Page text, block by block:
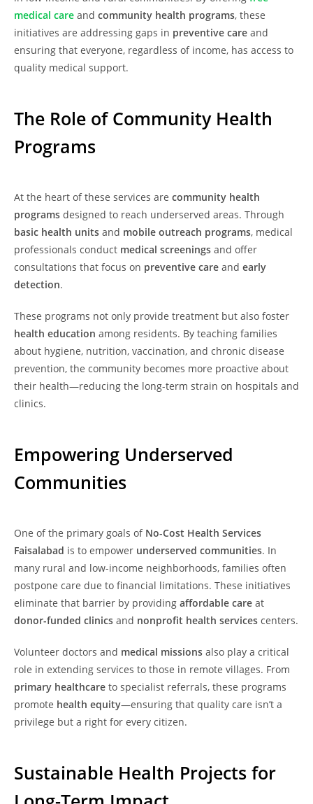
medical care and community health programs, these
initiatives are addressing gaps in preventive care and
ensuring that everyone, regardless of income, has access to
quality medical support.
The Role of Community Health
Programs
At the heart of these services are community health
programs designed to reach underserved areas. Through
basic health units and mobile outreach programs, medical
professionals conduct medical screenings and offer
consultations that focus on preventive care and early
detection.
These programs not only provide treatment but also foster
health education among residents. By teaching families
about hygiene, nutrition, vaccination, and chronic disease
prevention, the community becomes more proactive about
their health—reducing the long-term strain on hospitals and
clinics.
Empowering Underserved
Communities
One of the primary goals of No-Cost Health Services
Faisalabad is to empower underserved communities. In
many rural and low-income neighborhoods, families often
postpone care due to financial limitations. These initiatives
eliminate that barrier by providing affordable care at
donor-funded clinics and nonprofit health services centers.
Volunteer doctors and medical missions also play a critical
role in extending services to those in remote villages. From
primary healthcare to specialist referrals, these programs
promote health equity—ensuring that quality care isn’t a
privilege but a right for every citizen.
Sustainable Health Projects for